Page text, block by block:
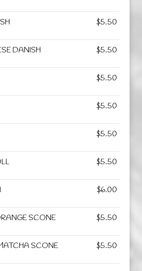
$5.50
DANISH $5.50
$5.50
$5.50
$5.50
$5.50
$6.00
SCONE $5.50
SCONE $5.50